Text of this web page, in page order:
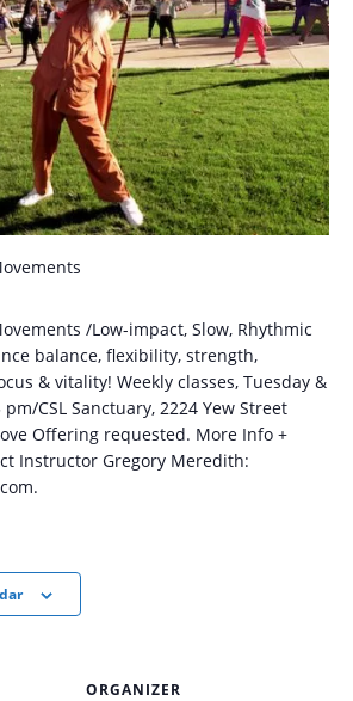
/Low-impact, Slow, Rhythmic
balance, flexibility, strength,
& vitality! Weekly classes, Tuesday &
CSL Sanctuary, 2224 Yew Street
Offering requested. More Info +
Instructor Gregory Meredith:
ORGANIZER